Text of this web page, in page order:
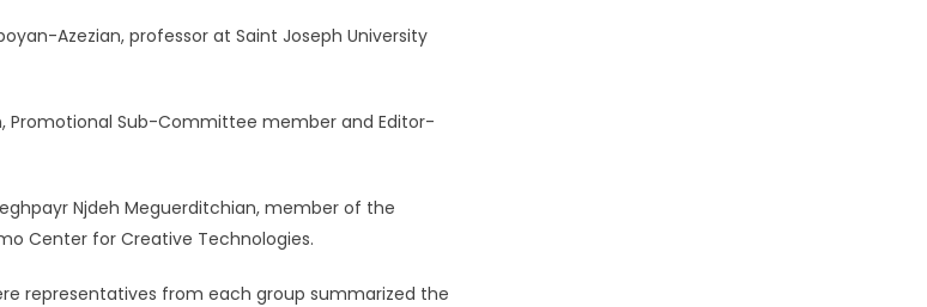
Azezian, professor at Saint Joseph University
Promotional Sub-Committee member and Editor-
Njdeh Meguerditchian, member of the
Center for Creative Technologies.
representatives from each group summarized the